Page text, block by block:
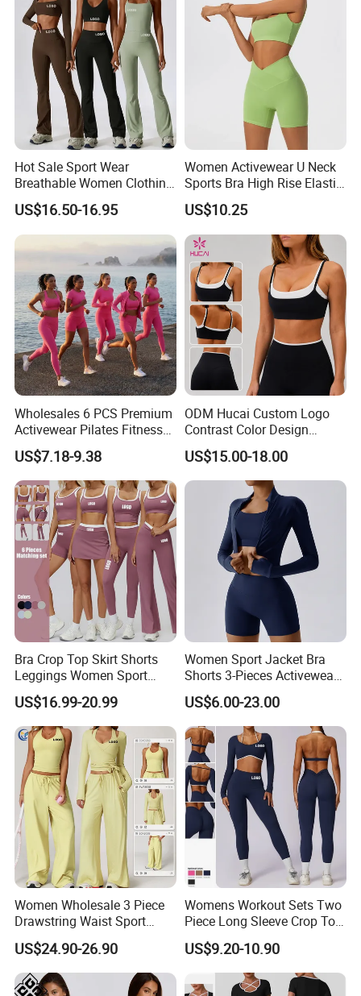
Hot Sale Sport Wear
Breathable Women Clothing
Fitness Wear Wholesale
Women Yoga Wear
US$16.50-16.95
Women Activewear U Neck
Sports Bra High Rise Elastic
Shorts Yoga Suit
US$10.25
Wholesales 6 PCS Premium
Activewear Pilates Fitness
Clothes for Women, Slim Fit
T-Shirt + Sports Bra + Biker
Shorts + Yoga Leggings +
Jacket Top Workout Set
US$7.18-9.38
ODM Hucai Custom Logo
Contrast Color Design
Adjustable Straps Double
Layer Sports Bra Yoga
Leggings 2 Pieces Fitness
Workout Yoga Set
US$15.00-18.00
Bra Crop Top Skirt Shorts
Leggings Women Sport
Fitness Gym Clothing
US$16.99-20.99
Women Sport Jacket Bra
Shorts 3-Pieces Activewear
Set Clound-Like Yoga Set
Athletic Wear
US$6.00-23.00
Women Wholesale 3 Piece
Drawstring Waist Sport
Pants Gym Wear Suits
Women's Fitness Workout
Yoga Set Flared Leggings
and Coat Sportswear
US$24.90-26.90
Womens Workout Sets Two
Piece Long Sleeve Crop Top
Matching High Waist
Leggings Sets Gym Fitness
Outfits Work out Yoga
Clothes
US$9.20-10.90